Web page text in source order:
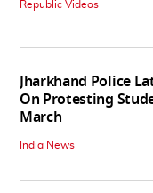
Republic Videos
Jharkhand Police
On Protesting
March
India News